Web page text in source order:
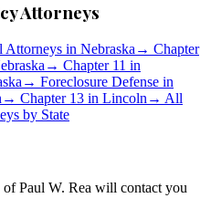
Attorneys
Attorneys in Nebraska → Chapter
→ Chapter 11 in
→ Foreclosure Defense in
→ Chapter 13 in Lincoln → All
by State
Paul W. Rea will contact you